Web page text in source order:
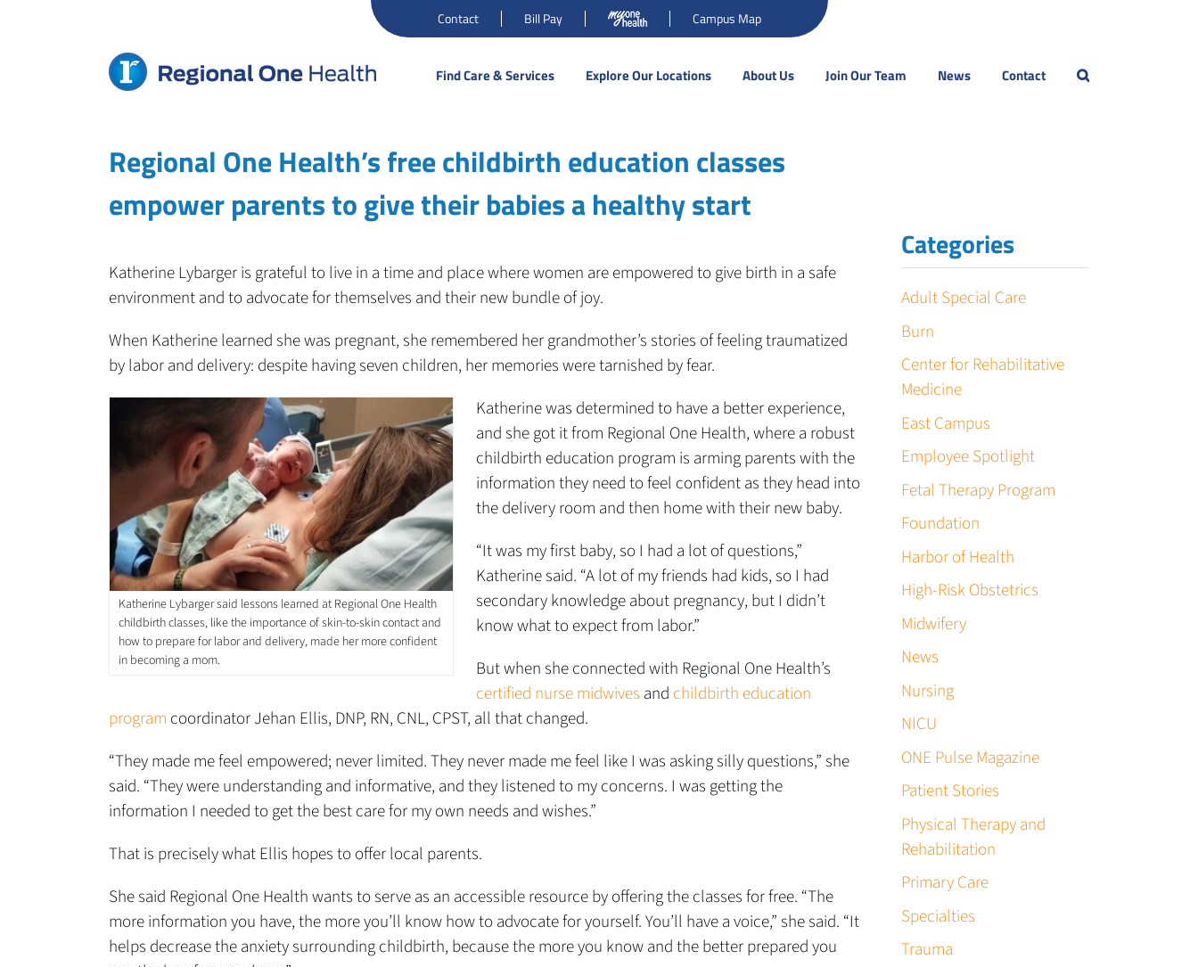
Contact Bill Pay Campus Map
Find Care & Services Explore Our Locations About Us Join Our Team News Contact
Regional One Health’s free childbirth education classes
empower parents to give their babies a healthy start
Katherine Lybarger is grateful to live in a time and place where women are empowered to give birth in a safe
environment and to advocate for themselves and their new bundle of joy.
When Katherine learned she was pregnant, she remembered her grandmother’s stories of feeling traumatized
by labor and delivery: despite having seven children, her memories were tarnished by fear.
Katherine Lybarger said lessons learned at Regional One Health
childbirth classes, like the importance of skin-to-skin contact and
how to prepare for labor and delivery, made her more confident
in becoming a mom.
Katherine was determined to have a better experience,
and she got it from Regional One Health, where a robust
childbirth education program is arming parents with the
information they need to feel confident as they head into
the delivery room and then home with their new baby.
“It was my first baby, so I had a lot of questions,”
Katherine said. “A lot of my friends had kids, so I had
secondary knowledge about pregnancy, but I didn’t
know what to expect from labor.”
But when she connected with Regional One Health’s
certified nurse midwives and childbirth education
program coordinator Jehan Ellis, DNP, RN, CNL, CPST, all that changed.
“They made me feel empowered; never limited. They never made me feel like I was asking silly questions,” she
said. “They were understanding and informative, and they listened to my concerns. I was getting the
information I needed to get the best care for my own needs and wishes.”
That is precisely what Ellis hopes to offer local parents.
She said Regional One Health wants to serve as an accessible resource by offering the classes for free. “The
more information you have, the more you’ll know how to advocate for yourself. You’ll have a voice,” she said. “It
helps decrease the anxiety surrounding childbirth, because the more you know and the better prepared you
Categories
Adult Special Care
Burn
Center for Rehabilitative
Medicine
East Campus
Employee Spotlight
Fetal Therapy Program
Foundation
Harbor of Health
High-Risk Obstetrics
Midwifery
News
Nursing
NICU
ONE Pulse Magazine
Patient Stories
Physical Therapy and
Rehabilitation
Primary Care
Specialties
Trauma